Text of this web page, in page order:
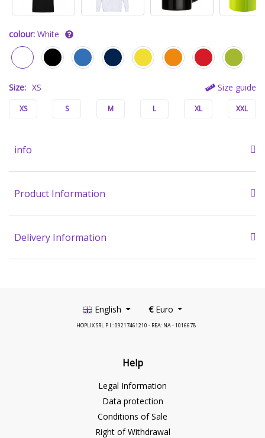
colour: White
Size: XS Size guide
XS S M L XL XXL
info
Product Information
Delivery Information
English €Euro
HOPLIX SRL P.I.: 09217461210 - REA: NA - 1016678
Help
Legal Information
Data protection
Conditions of Sale
Right of Withdrawal